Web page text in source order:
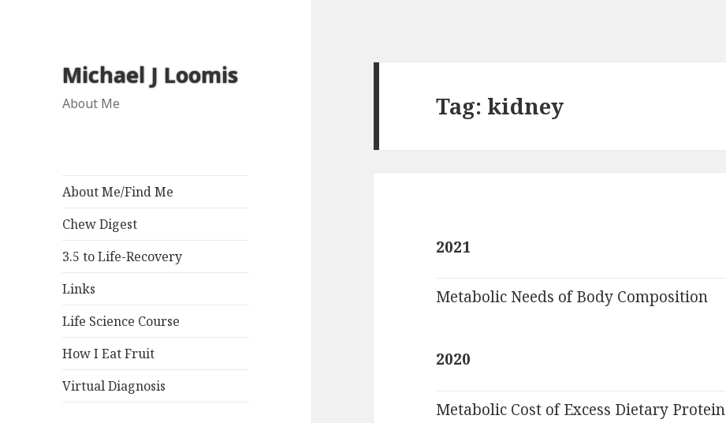
Michael J Loomis
About Me
About Me/Find Me
Chew Digest
3.5 to Life-Recovery
Links
Life Science Course
How I Eat Fruit
Virtual Diagnosis
Tag: kidney
2021
Metabolic Needs of Body Composition
2020
Metabolic Cost of Excess Dietary Protein